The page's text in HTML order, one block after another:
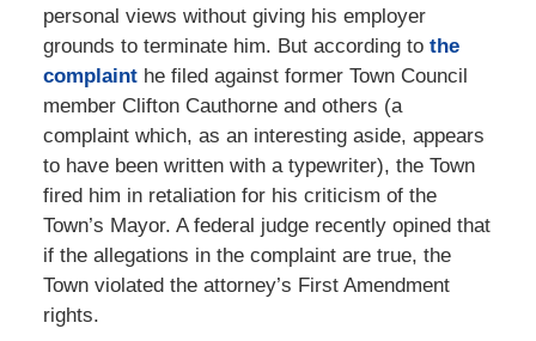
personal views without giving his employer
grounds to terminate him. But according to the
complainthe filed against former Town Council
member Clifton Cauthorne and others (a
complaint which, as an interesting aside, appears
to have been written with a typewriter), the Town
fired him in retaliation for his criticism of the
Town’s Mayor. A federal judge recently opined that
if the allegations in the complaint are true, the
Town violated the attorney’s First Amendment
rights.